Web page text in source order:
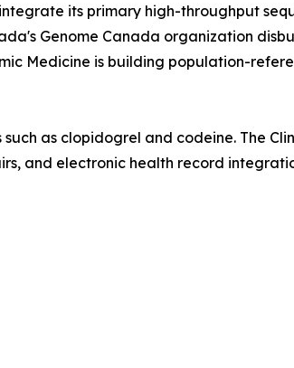
its primary high-throughput
Genome Canada organization
Medicine is building population-
as clopidogrel and codeine. The
and electronic health record